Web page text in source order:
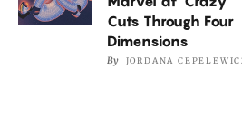
at
Cuts Through Four
Dimensions
By JORDANA